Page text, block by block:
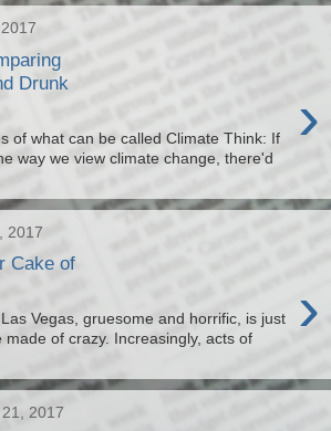
Drunk
›
of what can be called Climate Think: If
way we view climate change, there'd
2017
Cake of
›
Vegas, gruesome and horrific, is just
of crazy. Increasingly, acts of
2017